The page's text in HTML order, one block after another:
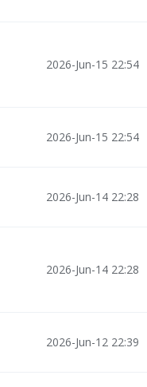
2026-Jun-15 22:54
2026-Jun-15 22:54
2026-Jun-14 22:28
2026-Jun-14 22:28
2026-Jun-12 22:39